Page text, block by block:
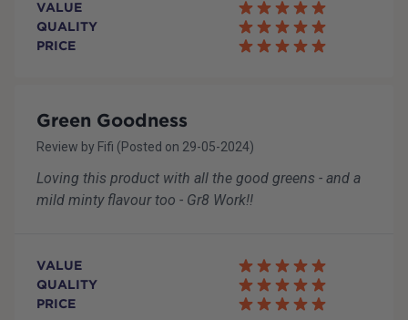
VALUE
QUALITY
PRICE
Green Goodness
Review by Fifi (Posted on 29-05-2024)
Loving this product with all the good greens - and a
mild minty flavour too - Gr8 Work!!
VALUE
QUALITY
PRICE